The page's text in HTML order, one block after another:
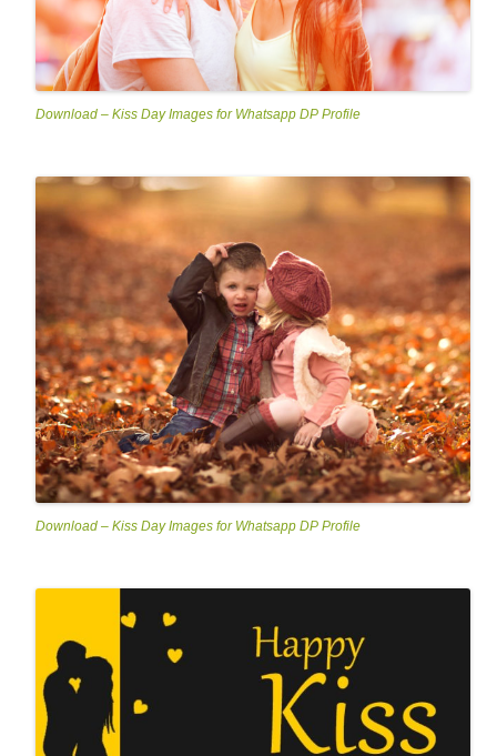
Download – Kiss Day Images for Whatsapp DP Profile
Download – Kiss Day Images for Whatsapp DP Profile